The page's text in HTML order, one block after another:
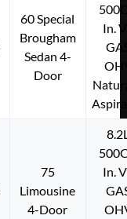
60 Special
Brougham
Sedan 4-
Door
In.
75
Limousine
4-Door
In.